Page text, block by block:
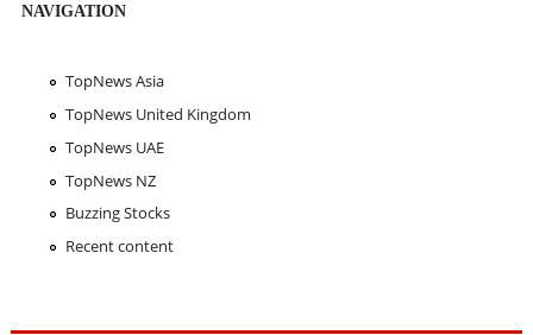
NAVIGATION
TopNews Asia
TopNews United Kingdom
TopNews UAE
TopNews NZ
Buzzing Stocks
Recent content